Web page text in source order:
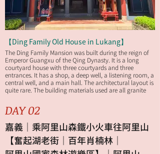
【Ding Family Old House in Lukang】
The Ding Family Mansion was built during the reign of
Emperor Guangxu of the Qing Dynasty. It is a long
courtyard house with three courtyards and three
entrances. It has a shop, a deep well, a listening room, a
central well, and a main hall. The architectural layout is
quite rare. The building materials used are all granite
China to Taiwan. It has a history of more than 100 years.
DAY 02
嘉義｜乘阿里山森鐵小火車往阿里山
【奮起湖老街｜百年肖楠林｜